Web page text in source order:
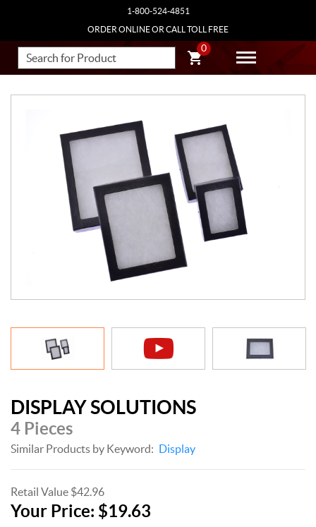
1-800-524-4851
ORDER ONLINE OR CALL TOLL FREE
0
DISPLAY SOLUTIONS
4 Pieces
Similar Products by Keyword: Display
Retail Value $42.96
Your Price: $19.63